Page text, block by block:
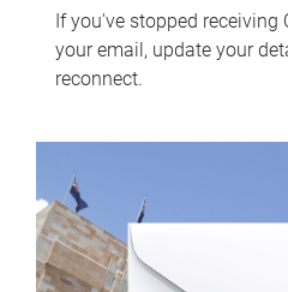
If you've stopped receiving
your email, update your
reconnect.